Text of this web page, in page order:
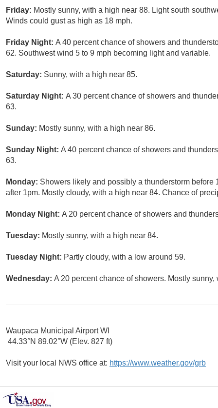
Friday: Mostly sunny, with a high near 88. Light south
Winds could gust as high as 18 mph.
Friday Night: A 40 percent chance of showers and
62. Southwest wind 5 to 9 mph becoming light and variable.
Saturday: Sunny, with a high near 85.
Saturday Night: A 30 percent chance of showers and
63.
Sunday: Mostly sunny, with a high near 86.
Sunday Night: A 40 percent chance of showers and
63.
Monday: Showers likely and possibly a thunderstorm
after 1pm. Mostly cloudy, with a high near 84. Chance of
Monday Night: A 20 percent chance of showers and
Tuesday: Mostly sunny, with a high near 84.
Tuesday Night: Partly cloudy, with a low around 59.
Wednesday: A 20 percent chance of showers. Mostly sunny,
Waupaca Municipal Airport WI
44.33°N 89.02°W (Elev. 827 ft)
Visit your local NWS office at: https://www.weather.gov/grb